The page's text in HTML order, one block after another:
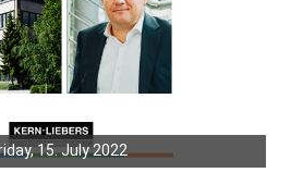
15. July 2022